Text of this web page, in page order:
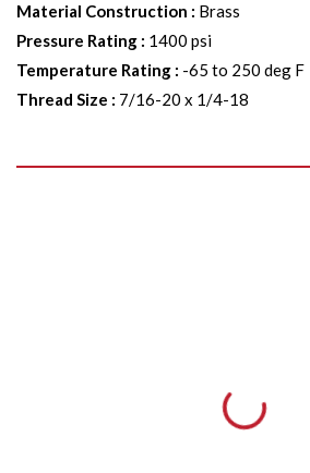
Material Construction : Brass
Pressure Rating : 1400 psi
Temperature Rating : -65 to 250 deg F
Thread Size : 7/16-20 x 1/4-18